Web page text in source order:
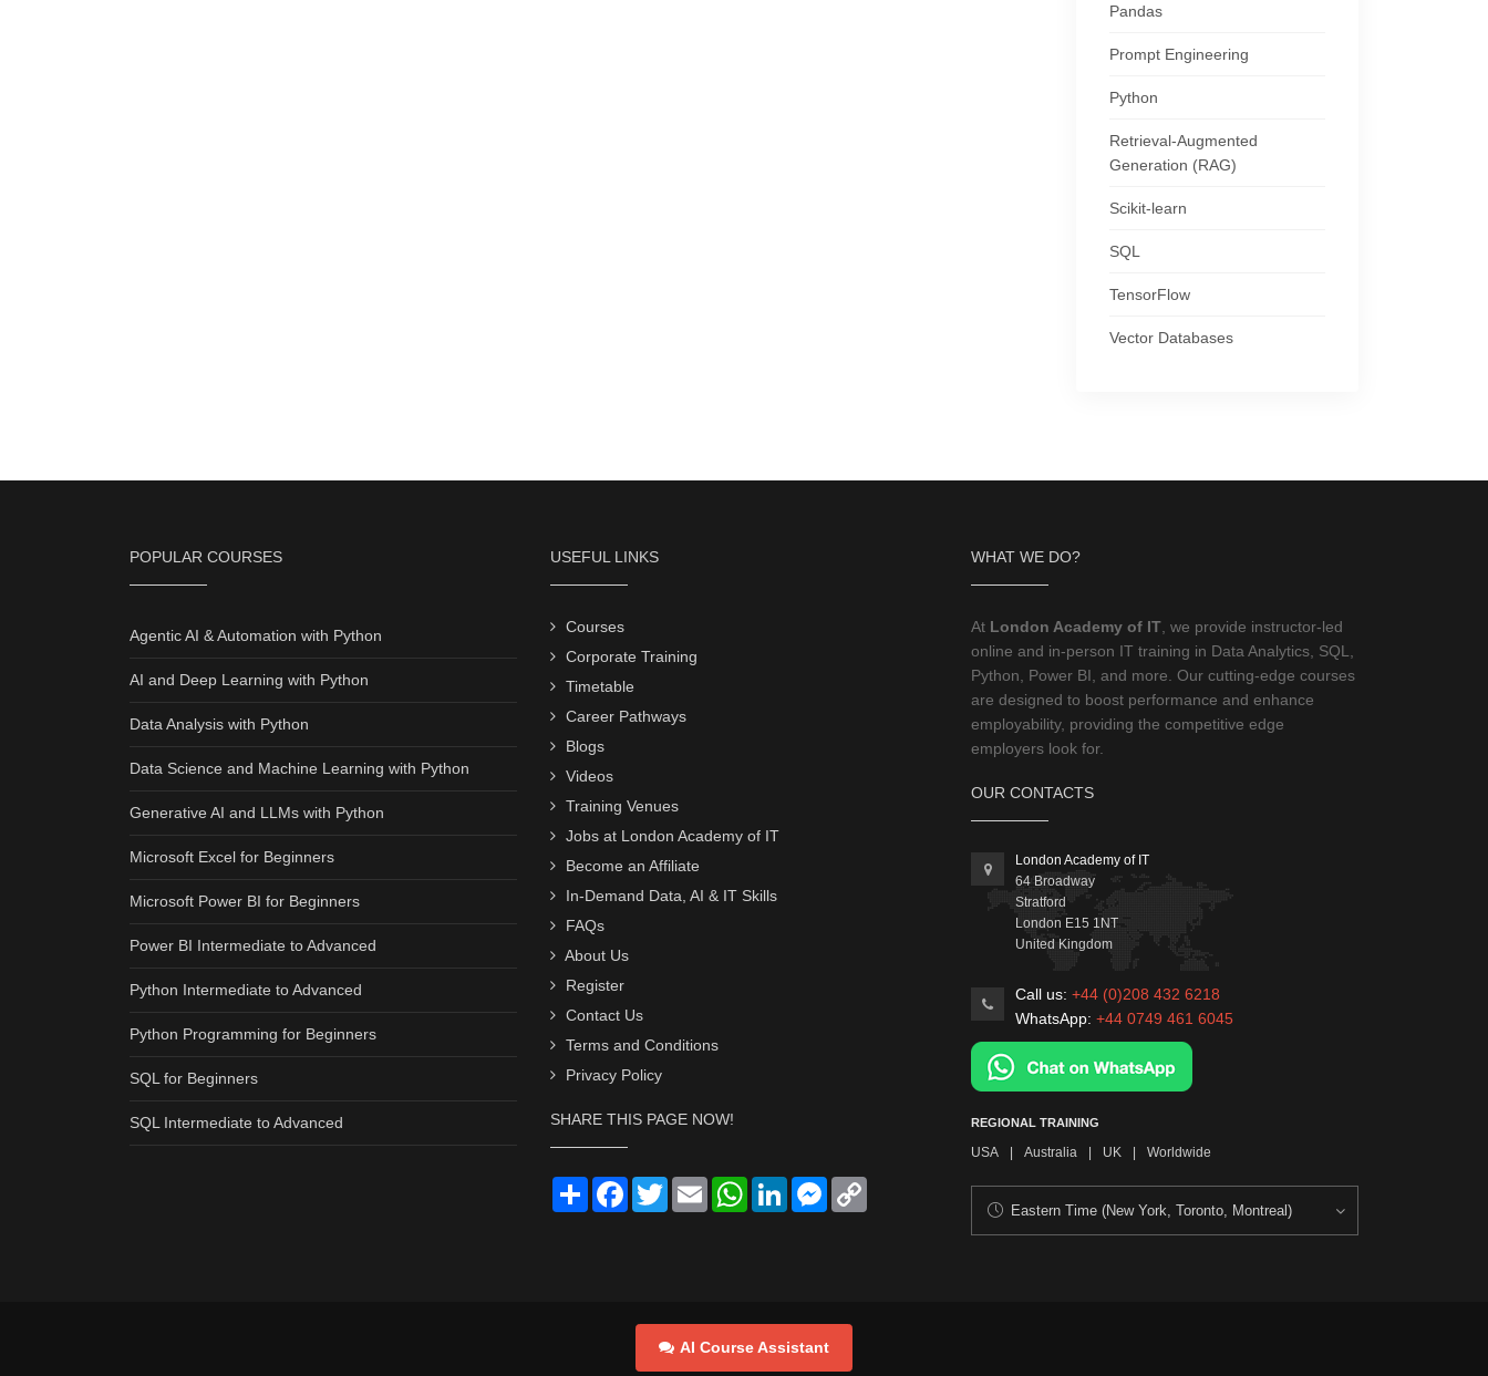
Pandas
Prompt Engineering
Python
Retrieval-Augmented
Generation (RAG)
Scikit-learn
SQL
TensorFlow
Vector Databases
POPULAR COURSES
Agentic AI & Automation with Python
AI and Deep Learning with Python
Data Analysis with Python
Data Science and Machine Learning with Python
Generative AI and LLMs with Python
Microsoft Excel for Beginners
Microsoft Power BI for Beginners
Power BI Intermediate to Advanced
Python Intermediate to Advanced
Python Programming for Beginners
SQL for Beginners
SQL Intermediate to Advanced
USEFUL LINKS
Courses
Corporate Training
Timetable
Career Pathways
Blogs
Videos
Training Venues
Jobs at London Academy of IT
Become an Affiliate
In-Demand Data, AI & IT Skills
FAQs
About Us
Register
Contact Us
Terms and Conditions
Privacy Policy
SHARE THIS PAGE NOW!
Share Facebook
TwitterEmail WhatsApp
LinkedInMessenger
WHAT WE DO?
At London Academy of IT , we provide instructor-led
online and in-person IT training in Data Analytics, SQL,
Python, Power BI, and more. Our cutting-edge courses
are designed to boost performance and enhance
employability, providing the competitive edge
employers look for.
OUR CONTACTS
London Academy of IT
64 Broadway
Stratford
London E15 1NT
United Kingdom
Call us: +44 (0)208 432 6218
WhatsApp: +44 0749 461 6045
REGIONAL TRAINING
USA Australia UK Worldwide
AI Course Assistant